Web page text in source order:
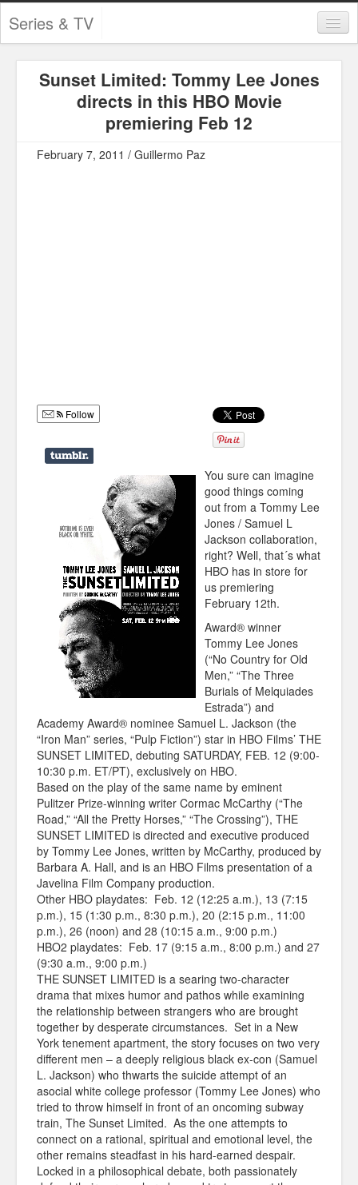
Series & TV
Contests and Giveaways
Tourism and Travel
Book Reviews
Infographics
Sunset Limited: Tommy Lee Jones
directs in this HBO Movie
premiering Feb 12
February 7, 2011 / Guillermo Paz
Follow
You sure can imagine
good things coming
out from a Tommy Lee
Jones / Samuel L
Jackson collaboration,
right? Well, that´s what
HBO has in store for
us premiering
February 12th.
Award® winner
Tommy Lee Jones
(“No Country for Old
Men,” “The Three
Burials of Melquiades
Estrada”) and
Academy Award® nominee Samuel L. Jackson (the
“Iron Man” series, “Pulp Fiction”) star in HBO Films’ THE
SUNSET LIMITED, debuting SATURDAY, FEB. 12 (9:00-
10:30 p.m. ET/PT), exclusively on HBO.
Based on the play of the same name by eminent
Pulitzer Prize-winning writer Cormac McCarthy (“The
Road,” “All the Pretty Horses,” “The Crossing”), THE
SUNSET LIMITED is directed and executive produced
by Tommy Lee Jones, written by McCarthy, produced by
Barbara A. Hall, and is an HBO Films presentation of a
Javelina Film Company production.
Other HBO playdates: Feb. 12 (12:25 a.m.), 13 (7:15
p.m.), 15 (1:30 p.m., 8:30 p.m.), 20 (2:15 p.m., 11:00
p.m.), 26 (noon) and 28 (10:15 a.m., 9:00 p.m.)
HBO2 playdates: Feb. 17 (9:15 a.m., 8:00 p.m.) and 27
(9:30 a.m., 9:00 p.m.)
THE SUNSET LIMITED is a searing two-character
drama that mixes humor and pathos while examining
the relationship between strangers who are brought
together by desperate circumstances. Set in a New
York tenement apartment, the story focuses on two very
different men – a deeply religious black ex-con (Samuel
L. Jackson) who thwarts the suicide attempt of an
asocial white college professor (Tommy Lee Jones) who
tried to throw himself in front of an oncoming subway
train, The Sunset Limited. As the one attempts to
connect on a rational, spiritual and emotional level, the
other remains steadfast in his hard-earned despair.
Locked in a philosophical debate, both passionately